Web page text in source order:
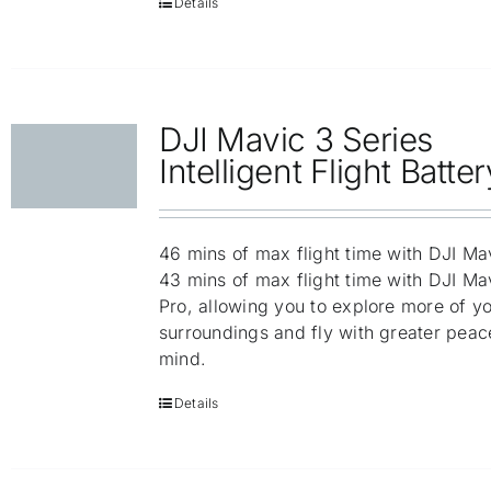
DJI Mavic 3 Series
Intelligent Flight
46 mins of max flight time with DJI
43 mins of max flight time with DJI
Pro, allowing you to explore more of
surroundings and fly with greater
mind.
Details